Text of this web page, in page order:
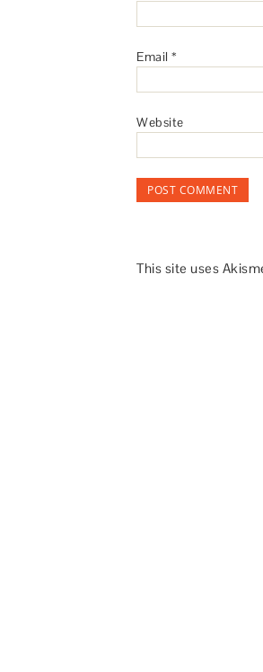
Email *
Website
This site uses